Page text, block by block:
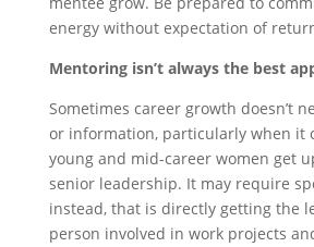
energy without expectation of
Mentoring isn’t always the best
Sometimes career growth doesn’t
or information, particularly when it
young and mid-career women get
senior leadership. It may require
instead, that is directly getting the
person involved in work projects